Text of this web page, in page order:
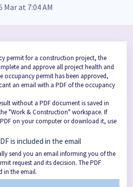
at 7:04 AM
permit for a construction project, the
and approve all project health and
occupancy permit has been approved,
an email with a PDF of the occupancy
without a PDF document is saved in
"Work & Construction" workspace. If
on your computer or download it, use
is included in the email
send you an email informing you of the
request and its decision. The PDF
in the email.